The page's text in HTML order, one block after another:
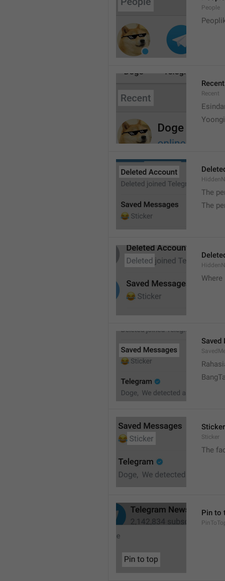
People
Recent
Recent
The
The
Saved
Sticker
Sticker
The
Pin to